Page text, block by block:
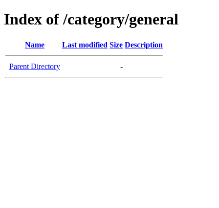
Index of /category/general
Name Last modified Size Description
Parent Directory -